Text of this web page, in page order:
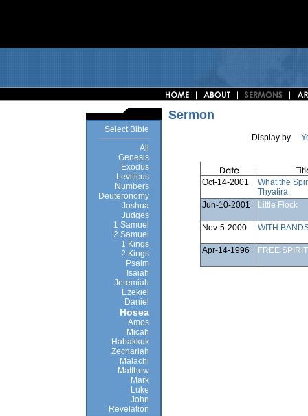
Select Bible
All
Genesis
Exodus
Leviticus
Numbers
Deuteronomy
Joshua
Judges
1 Samuel
2 Samuel
1 Kings
2 Kings
Psalm
Isaiah
Jeremiah
Ezekiel
Daniel
Hosea
Amos
Micah
Habakkuk
Zechariah
Malachi
Matthew
Mark
Luke
John
Revelation
Sermon
Display by
Oct-14-2001
What the
Thyatira
Jun-10-2001
Little Flock
Nov-5-2000 WITH
Apr-14-1996 FREE SPIRIT